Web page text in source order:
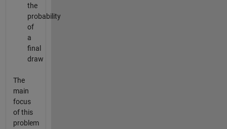
the
probability
of
a
final
draw
The
main
focus
of this
problem